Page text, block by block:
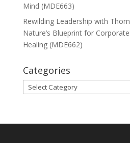
Mind (MDE663)
Rewilding Leadership with
Nature’s Blueprint for
Healing (MDE662)
Categories
Categories